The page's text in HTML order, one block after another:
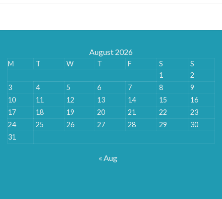
August 2026
M T W T F S
S
1
2
3
4 5 6 7 8
9
10
11 12 13 14 15
16
17
18 19 20 21 22
23
24
25 26 27 28 29
30
31
« Aug